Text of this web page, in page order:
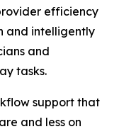
efficiency
and intelligently
and
tasks.
support that
and less on